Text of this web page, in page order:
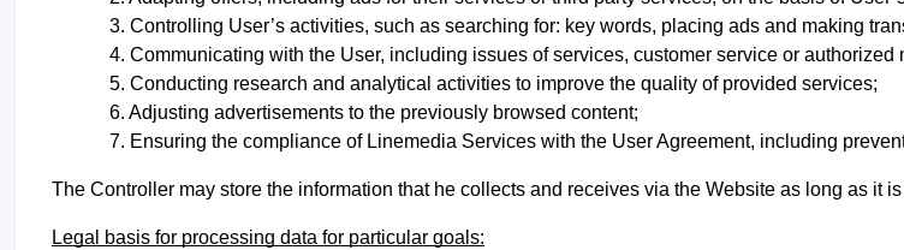
Controlling User’s activities, such as searching for: key words, placing ads and making
Communicating with the User, including issues of services, customer service or
Conducting research and analytical activities to improve the quality of provided services;
Adjusting advertisements to the previously browsed content;
Ensuring the compliance of Linemedia Services with the User Agreement, including
The Controller may store the information that he collects and receives via the Website as long as it
Legal basis for processing data for particular goals: